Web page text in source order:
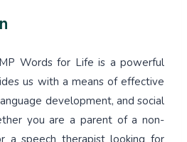
Words for Life is a powerful
us with a means of effective
development, and social
you are a parent of a non-